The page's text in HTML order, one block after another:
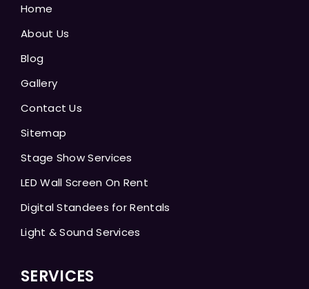
Home
About Us
Blog
Gallery
Contact Us
Sitemap
Stage Show Services
LED Wall Screen On Rent
Digital Standees for Rentals
Light & Sound Services
SERVICES